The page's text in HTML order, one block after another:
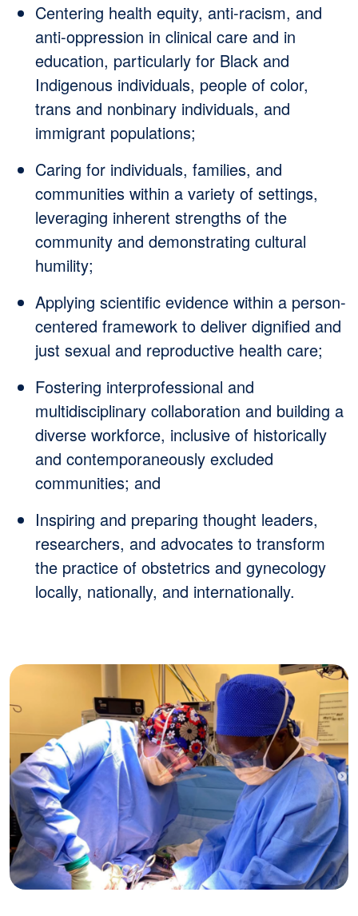
Centering health equity, anti-racism, and
anti-oppression in clinical care and in
education, particularly for Black and
Indigenous individuals, people of color,
trans and nonbinary individuals, and
immigrant populations;
Caring for individuals, families, and
communities within a variety of settings,
leveraging inherent strengths of the
community and demonstrating cultural
humility;
Applying scientific evidence within a person-
centered framework to deliver dignified and
just sexual and reproductive health care;
Fostering interprofessional and
multidisciplinary collaboration and building a
diverse workforce, inclusive of historically
and contemporaneously excluded
communities; and
Inspiring and preparing thought leaders,
researchers, and advocates to transform
the practice of obstetrics and gynecology
locally, nationally, and internationally.
Image